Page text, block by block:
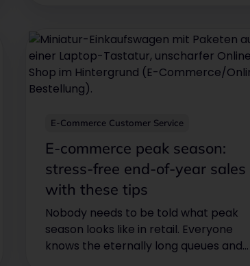
E-Commerce Customer Service
E-commerce peak season:
stress-free end-of-year sales
with these tips
Nobody needs to be told what peak
season looks like in retail. Everyone
knows the eternally long queues and